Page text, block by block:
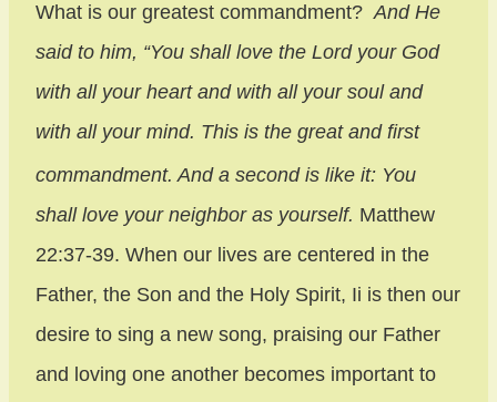
What is our greatest commandment?And He
said to him, “You shall love the Lord your God
with all your heart and with all your soul and
with all your mind. This is the great and first
commandment. And a second is like it: You
shall love your neighbor as yourself. Matthew
22:37-39. When our lives are centered in the
Father, the Son and the Holy Spirit, Ii is then our
desire to sing a new song, praising our Father
and loving one another becomes important to